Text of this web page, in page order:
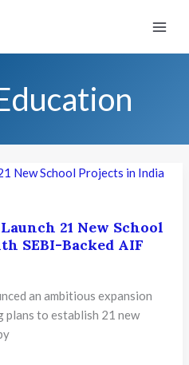
21 New School
SEBI-Backed AIF
an ambitious expansion
to establish 21 new